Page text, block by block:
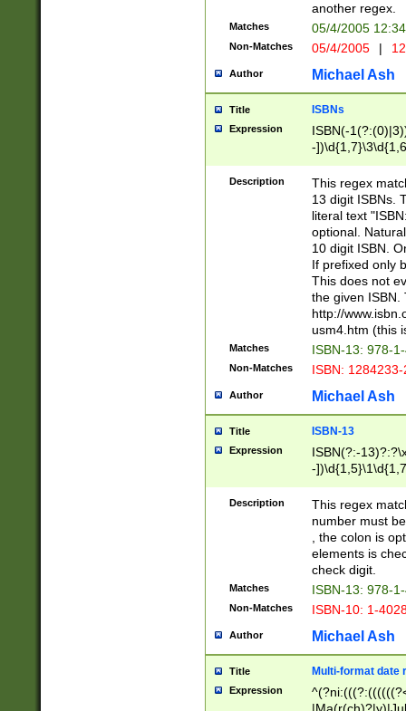
another regex.
Matches 05/4/2005
Non-Matches 05/4/2005 |
Author Michael Ash
Title ISBNs
Expression
ISBN(-
-
-
-
-
Description
This regex
13 digit ISBNs.
literal text
optional.
10 digit ISBN.
If prefixed only
This does not
the given ISBN.
http://
usm4.htm (this
Matches ISBN-13: 978-
Non-Matches ISBN:
Author Michael Ash
Title ISBN-13
Expression
ISBN(?:-
-
Description
This regex
number must
, the colon is
elements is
check digit.
Matches ISBN-13: 978-
Non-Matches ISBN-10: 1-
Author Michael Ash
Title Multi-format date
Expression